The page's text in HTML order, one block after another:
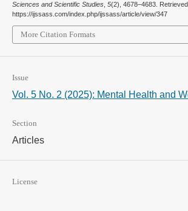
Sciences and Scientific Studies, 5(2), 4678–4683.
https://ijssass.com/index.php/ijssass/article/view/347
More Citation Formats
Issue
Vol. 5 No. 2 (2025): Mental Health and
Section
Articles
License